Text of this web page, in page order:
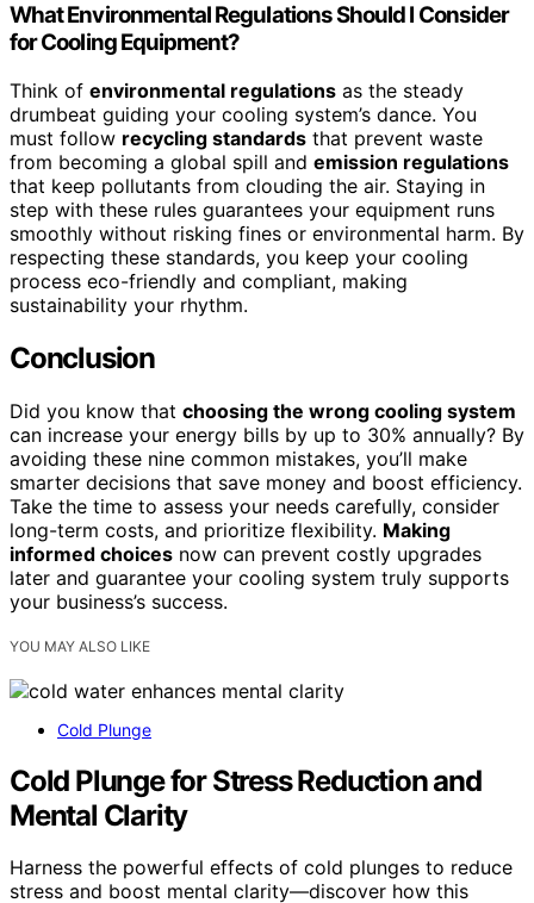
What Environmental Regulations Should I Consider
for Cooling Equipment?
Think of environmental regulations as the steady
drumbeat guiding your cooling system’s dance. You
must follow recycling standards that prevent waste
from becoming a global spill and emission regulations
that keep pollutants from clouding the air. Staying in
step with these rules guarantees your equipment runs
smoothly without risking fines or environmental harm. By
respecting these standards, you keep your cooling
process eco-friendly and compliant, making
sustainability your rhythm.
Conclusion
Did you know that choosing the wrong cooling system
can increase your energy bills by up to 30% annually? By
avoiding these nine common mistakes, you’ll make
smarter decisions that save money and boost efficiency.
Take the time to assess your needs carefully, consider
long-term costs, and prioritize flexibility. Making
informed choices now can prevent costly upgrades
later and guarantee your cooling system truly supports
your business’s success.
YOU MAY ALSO LIKE
Cold Plunge
Cold Plunge for Stress Reduction and
Mental Clarity
Harness the powerful effects of cold plunges to reduce
stress and boost mental clarity—discover how this